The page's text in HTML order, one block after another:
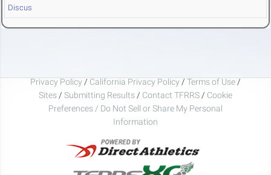
Discus
Privacy Policy / California Privacy Policy / Terms of Use /
Sites / Submitting Results / Contact TFRRS / Cookie
Preferences / Do Not Sell or Share My Personal
Information